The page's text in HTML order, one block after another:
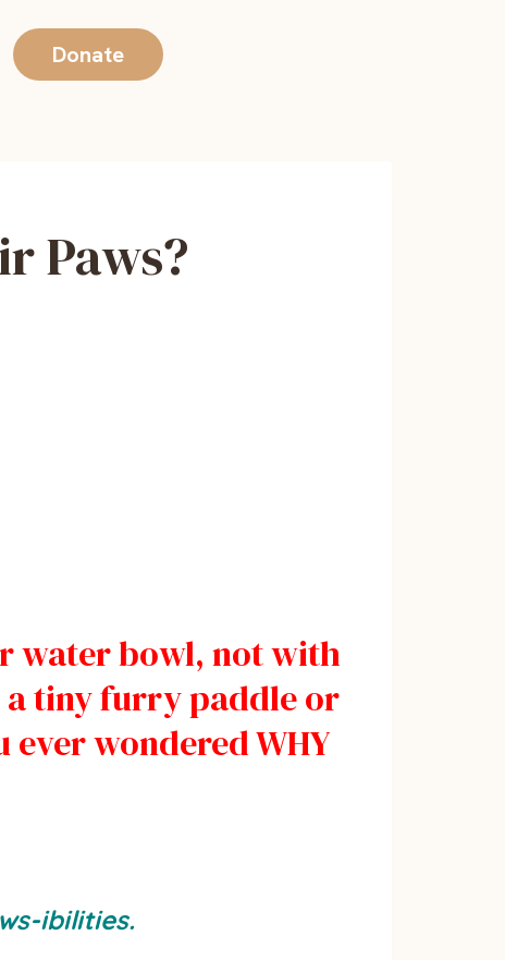
Donate
Paws?
water bowl, not with
tiny furry paddle or
wondered WHY
ibilities.